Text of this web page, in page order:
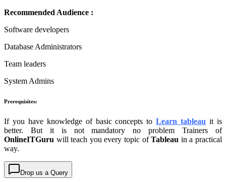
Recommended Audience :
Software developers
Database Administrators
Team leaders
System Admins
Prerequisites:
If you have knowledge of basic concepts toLearn tableau it is
better. But it is not mandatory no problem Trainers of
OnlineITGuru will teach you every topic ofTableau in a practical
way.
Drop us a Query